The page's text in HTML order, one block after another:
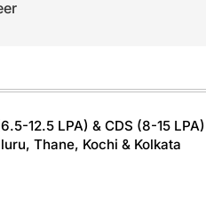
12.5 LPA) & CDS (8-15 LPA) |
Thane, Kochi & Kolkata